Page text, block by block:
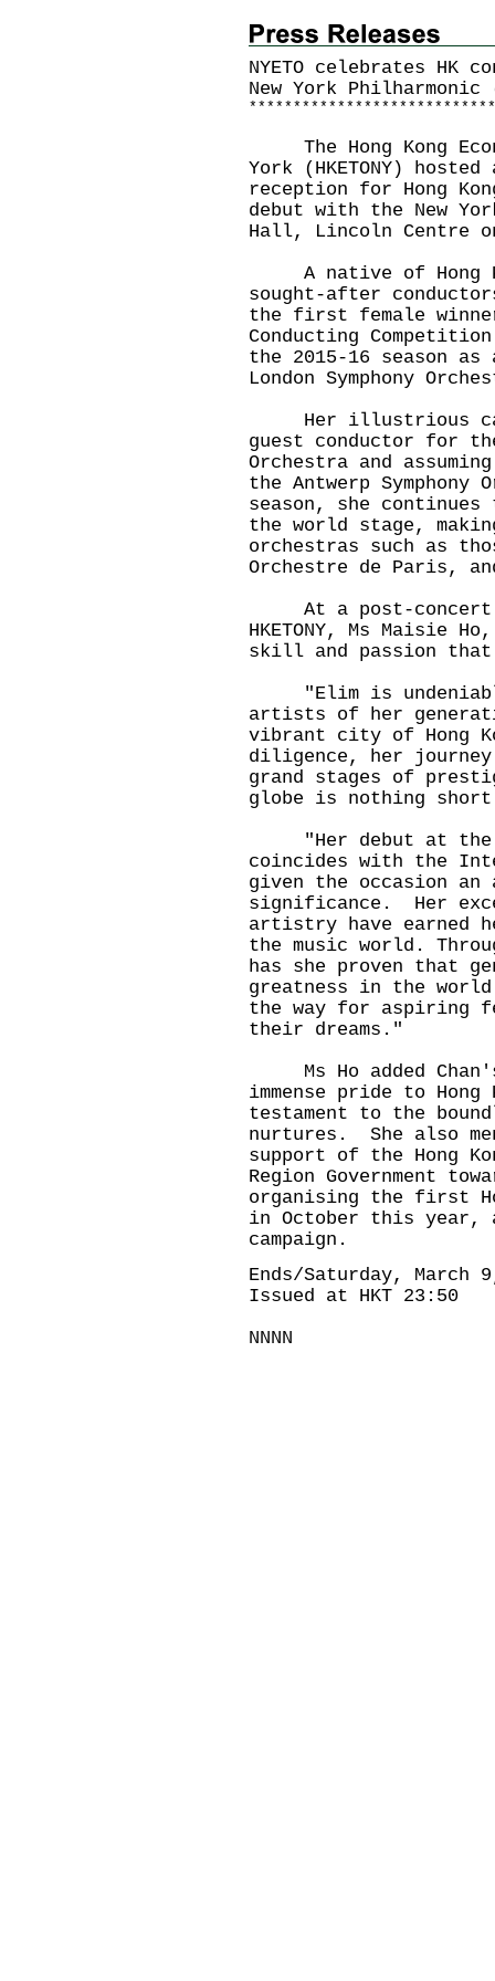
NYETO celebrates HK
New York
* * * * * * * * * * * * * * * * * * * * * * * * * * * *
The Hong Kong
York (HKETONY)
reception for Hong
debut with the New
Hall, Lincoln Centre
A native of Hong
sought-after
the first female
Conducting
the 2015-16 season
London Symphony
Her illustrious
guest conductor for
Orchestra and
the Antwerp
season, she
the world stage,
orchestras such as
Orchestre de Paris,
At a post-concert
HKETONY, Ms Maisie
skill and passion
"Elim is
artists of her
vibrant city of Hong
diligence, her journey
grand stages of
globe is nothing
"Her debut at the
coincides with the
given the occasion
significance. Her
artistry have earned
the music world.
has she proven that
greatness in the
the way for aspiring
their dreams."
Ms Ho added
immense pride to
testament to the
nurtures. She also
support of the Hong
Region Government
organising the first
in October this year,
campaign.
Ends/Saturday, March
Issued at HKT 23:50
NNNN